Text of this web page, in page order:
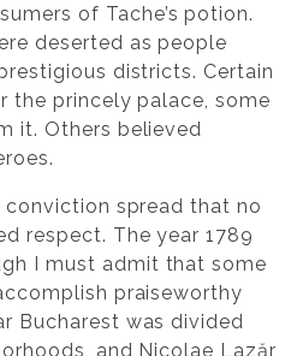
of Tache’s potion.
deserted as people
districts. Certain
the princely palace, some
it. Others believed
spread that no
respect. The year 1789
I must admit that some
praiseworthy
Bucharest was divided
and Nicolae Lazăr